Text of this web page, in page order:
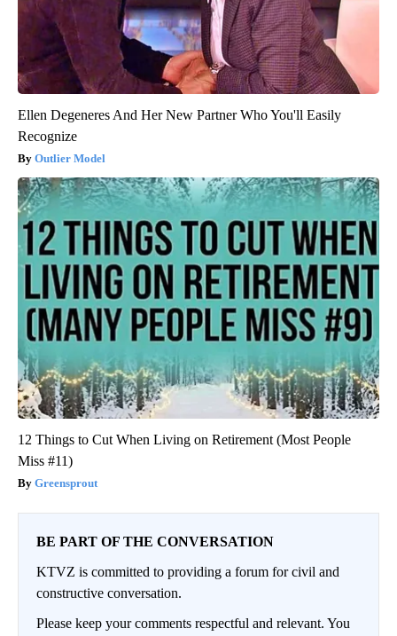
Ellen Degeneres And Her New Partner Who You'll Easily
Recognize
Outlier Model
12 Things to Cut When Living on Retirement (Most People
Miss #11)
Greensprout
BE PART OF THE CONVERSATION
KTVZ is committed to providing a forum for civil and
constructive conversation.
Please keep your comments respectful and relevant. You